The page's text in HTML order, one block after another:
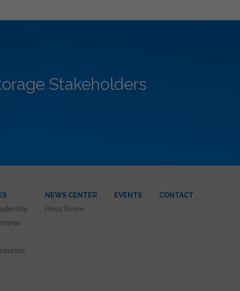
Stakeholders
NEWS CENTER
Press Room
EVENTS CONTACT